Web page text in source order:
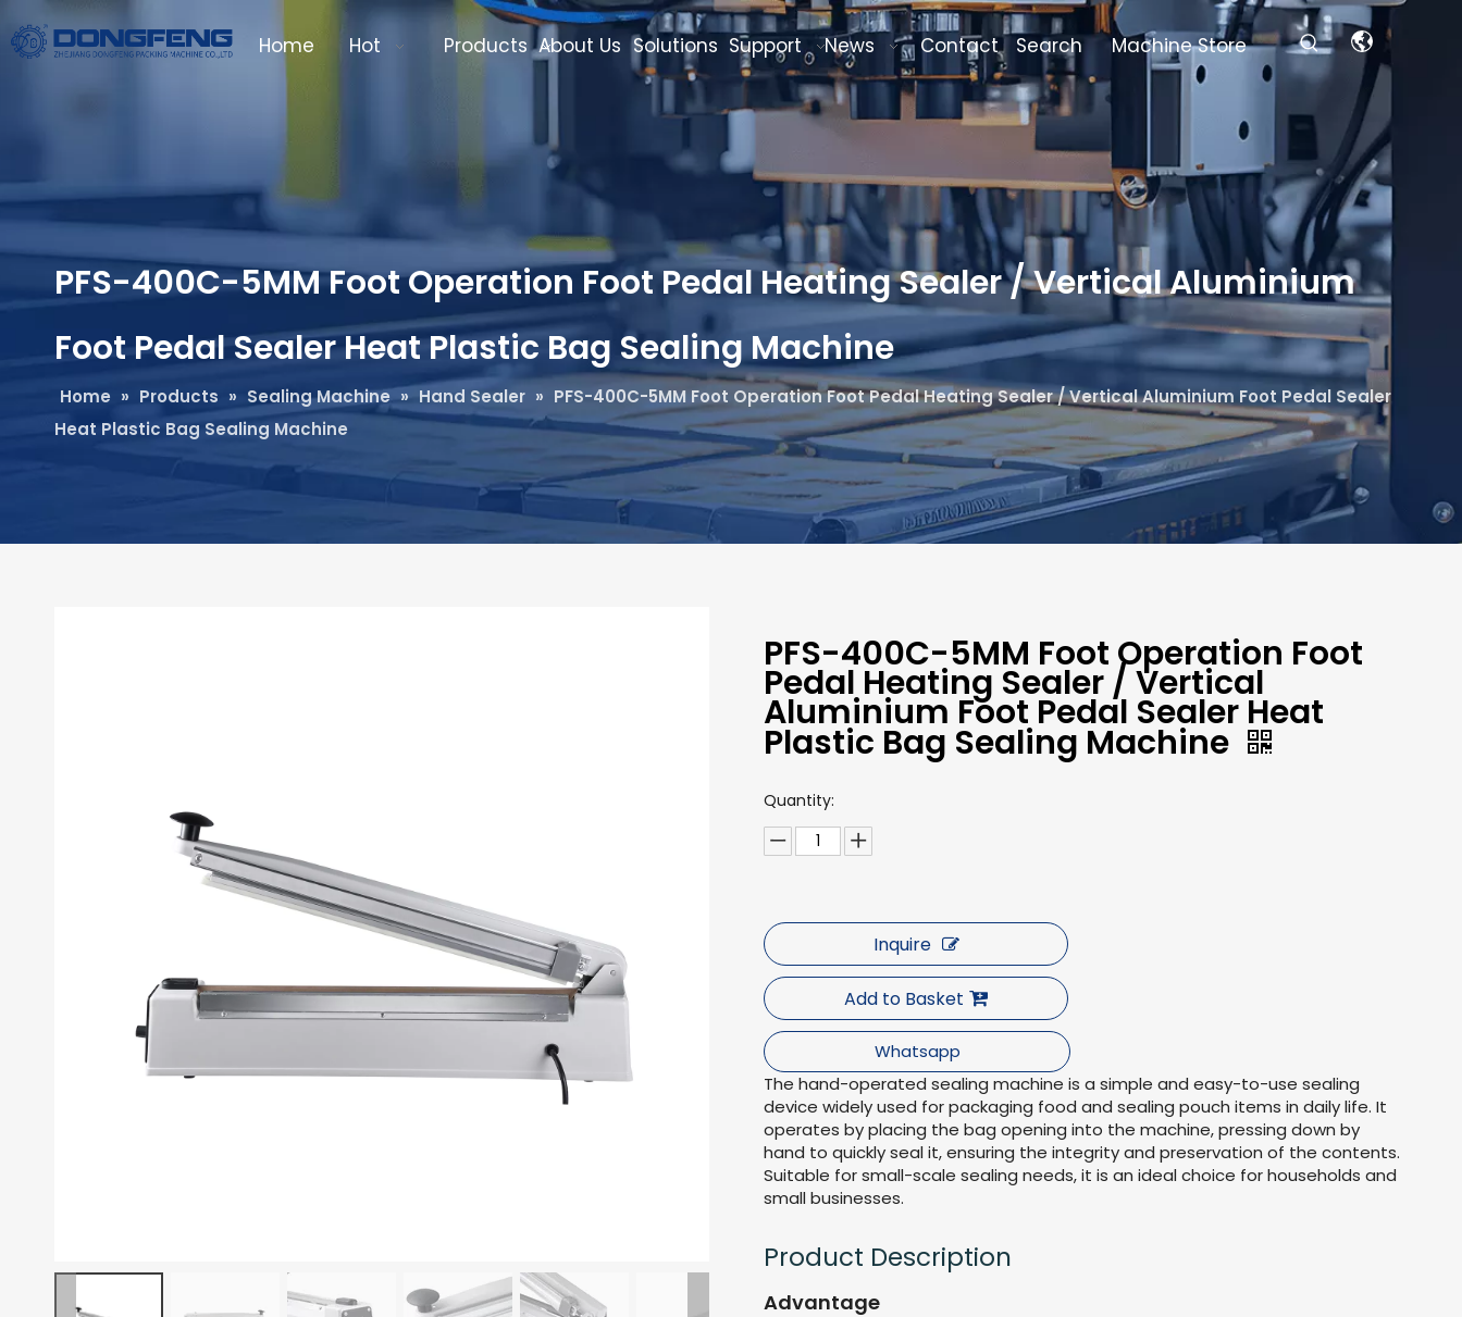
Home Hot Products About Us Solutions Support News Contact Search Machine Store
PFS-400C-5MM Foot Operation Foot Pedal Heating Sealer / Vertical Aluminium
Foot Pedal Sealer Heat Plastic Bag Sealing Machine
Home » Products » Sealing Machine » Hand Sealer » PFS-400C-5MM Foot Operation Foot Pedal Heating Sealer / Vertical Aluminium Foot Pedal Sealer
Heat Plastic Bag Sealing Machine
PFS-400C-5MM Foot Operation Foot
Pedal Heating Sealer / Vertical
Aluminium Foot Pedal Sealer Heat
Plastic Bag Sealing Machine
Quantity:
Inquire
Add to Basket
Whatsapp
The hand-operated sealing machine is a simple and easy-to-use sealing
device widely used for packaging food and sealing pouch items in daily life. It
operates by placing the bag opening into the machine, pressing down by
hand to quickly seal it, ensuring the integrity and preservation of the contents.
Suitable for small-scale sealing needs, it is an ideal choice for households and
small businesses.
Product Description
Advantage